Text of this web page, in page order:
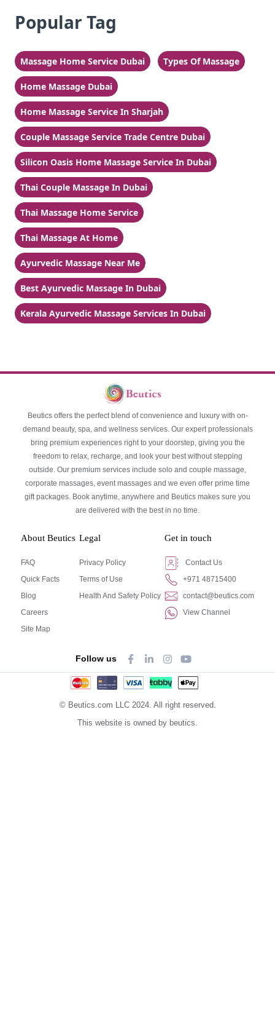
Popular Tag
Massage Home Service Dubai Types Of Massage
Home Massage Dubai
Home Massage Service In Sharjah
Couple Massage Service Trade Centre Dubai
Silicon Oasis Home Massage Service In Dubai
Thai Couple Massage In Dubai
Thai Massage Home Service
Thai Massage At Home
Ayurvedic Massage Near Me
Best Ayurvedic Massage In Dubai
Kerala Ayurvedic Massage Services In Dubai
Beutics offers the perfect blend of convenience and luxury with on-
demand beauty, spa, and wellness services. Our expert professionals
bring premium experiences right to your doorstep, giving you the
freedom to relax, recharge, and look your best without stepping
outside. Our premium services include solo and couple massage,
corporate massages, event massages and we even offer prime time
gift packages. Book anytime, anywhere and Beutics makes sure you
are delivered with the best in no time.
About Beutics
FAQ
Quick Facts
Blog
Careers
Site Map
Legal
Privacy Policy
Terms of Use
Health And Safety Policy
Get in touch
Contact Us
+971 48715400
contact@beutics.com
View Channel
Follow us
© Beutics.com LLC 2024. All right reserved.
This website is owned by beutics.